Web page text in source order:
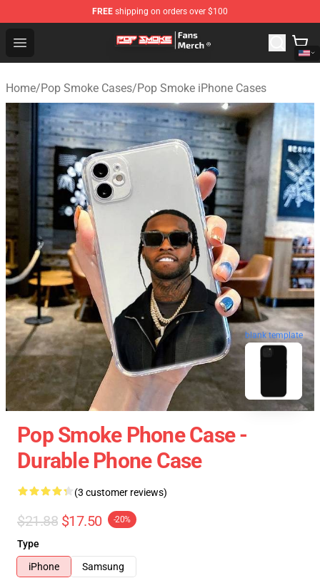
FREE shipping on orders over $100
Open menu
Pop Smoke Store - Official Pop Smoke Merchandise
Home/Pop Smoke Cases/Pop Smoke iPhone Cases
blank template
Pop Smoke Phone Case -
Durable Phone Case
(3 customer reviews)
$21.88 $17.50 -20%
Type
iPhone
Samsung